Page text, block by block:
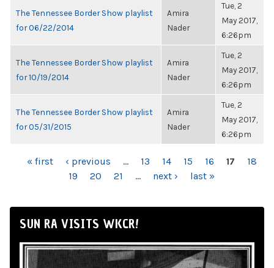
The Tennessee Border Show playlist
for 06/22/2014
Amira
Nader
Tue, 2
May 2017,
6:26pm
The Tennessee Border Show playlist
for 10/19/2014
Amira
Nader
Tue, 2
May 2017,
6:26pm
The Tennessee Border Show playlist
for 05/31/2015
Amira
Nader
Tue, 2
May 2017,
6:26pm
PAGES
« first ‹ previous … 13 14 15 16 17
18
19
20 21 … next › last »
SUN RA VISITS WKCR!